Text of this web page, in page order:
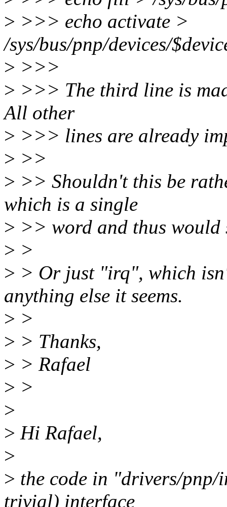
> >>> echo activate >
/sys/bus/pnp/devices/
> >>>
> >>> The third line is
All other
> >>> lines are already
> >>
> >> Shouldn't this be
which is a single
> >> word and thus
> >
> > Or just "irq", which
anything else it seems.
> >
> > Thanks,
> > Rafael
> >
>
> Hi Rafael,
>
> the code in "drivers/pnp/
trivial) interface